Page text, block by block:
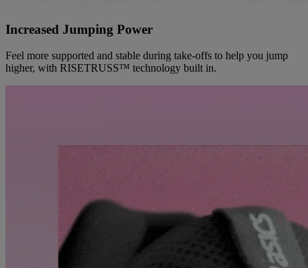
Increased Jumping Power
Feel more supported and stable during take-offs to help you jump
higher, with RISETRUSS™ technology built in.